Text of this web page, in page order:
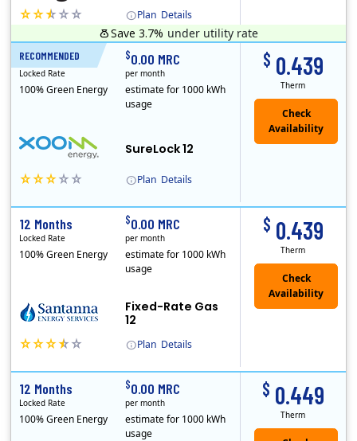
Plan Details
Save 3.7% under utility rate
RECOMMENDED
Plan Details
SureLock 12
$ 0.439
Therm
12 Months
Locked Rate
100% Green Energy
$0.00 MRC
per month
estimate for 1000 kWh
usage
Check
Availability
Plan Details
Fixed-Rate Gas
12
$ 0.439
Therm
12 Months
Locked Rate
100% Green Energy
$0.00 MRC
per month
estimate for 1000 kWh
usage
$ 0.449
Therm
12 Months
Locked Rate
100% Green Energy
$0.00 MRC
per month
estimate for 1000 kWh
usage